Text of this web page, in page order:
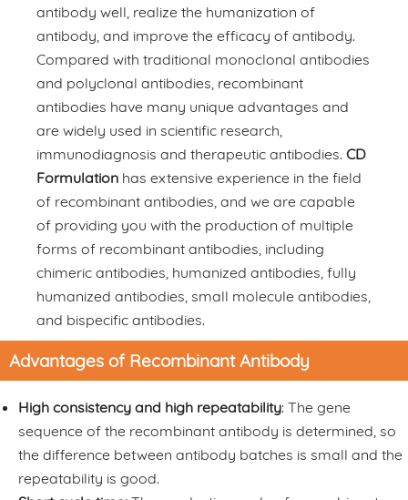
antibody well, realize the humanization of
antibody, and improve the efficacy of antibody.
Compared with traditional monoclonal antibodies
and polyclonal antibodies, recombinant
antibodies have many unique advantages and
are widely used in scientific research,
immunodiagnosis and therapeutic antibodies. CD
Formulation has extensive experience in the field
of recombinant antibodies, and we are capable
of providing you with the production of multiple
forms of recombinant antibodies, including
chimeric antibodies, humanized antibodies, fully
humanized antibodies, small molecule antibodies,
and bispecific antibodies.
Advantages of Recombinant Antibody
High consistency and high repeatability: The gene
sequence of the recombinant antibody is determined, so
the difference between antibody batches is small and the
repeatability is good.